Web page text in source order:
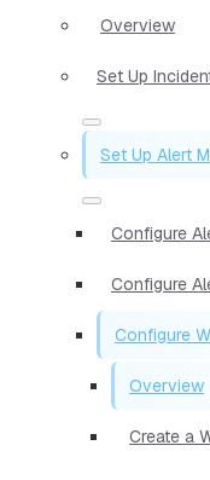
Overview
Set Up
Set Up Alert
Configure
Configure
Configure
Overview
Create a